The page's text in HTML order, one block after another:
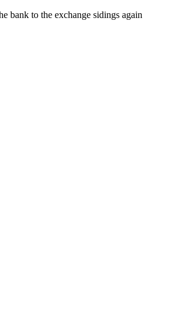
bank to the exchange sidings again